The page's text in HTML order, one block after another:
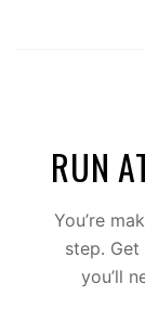
RUN
You’re
step.
you’ll